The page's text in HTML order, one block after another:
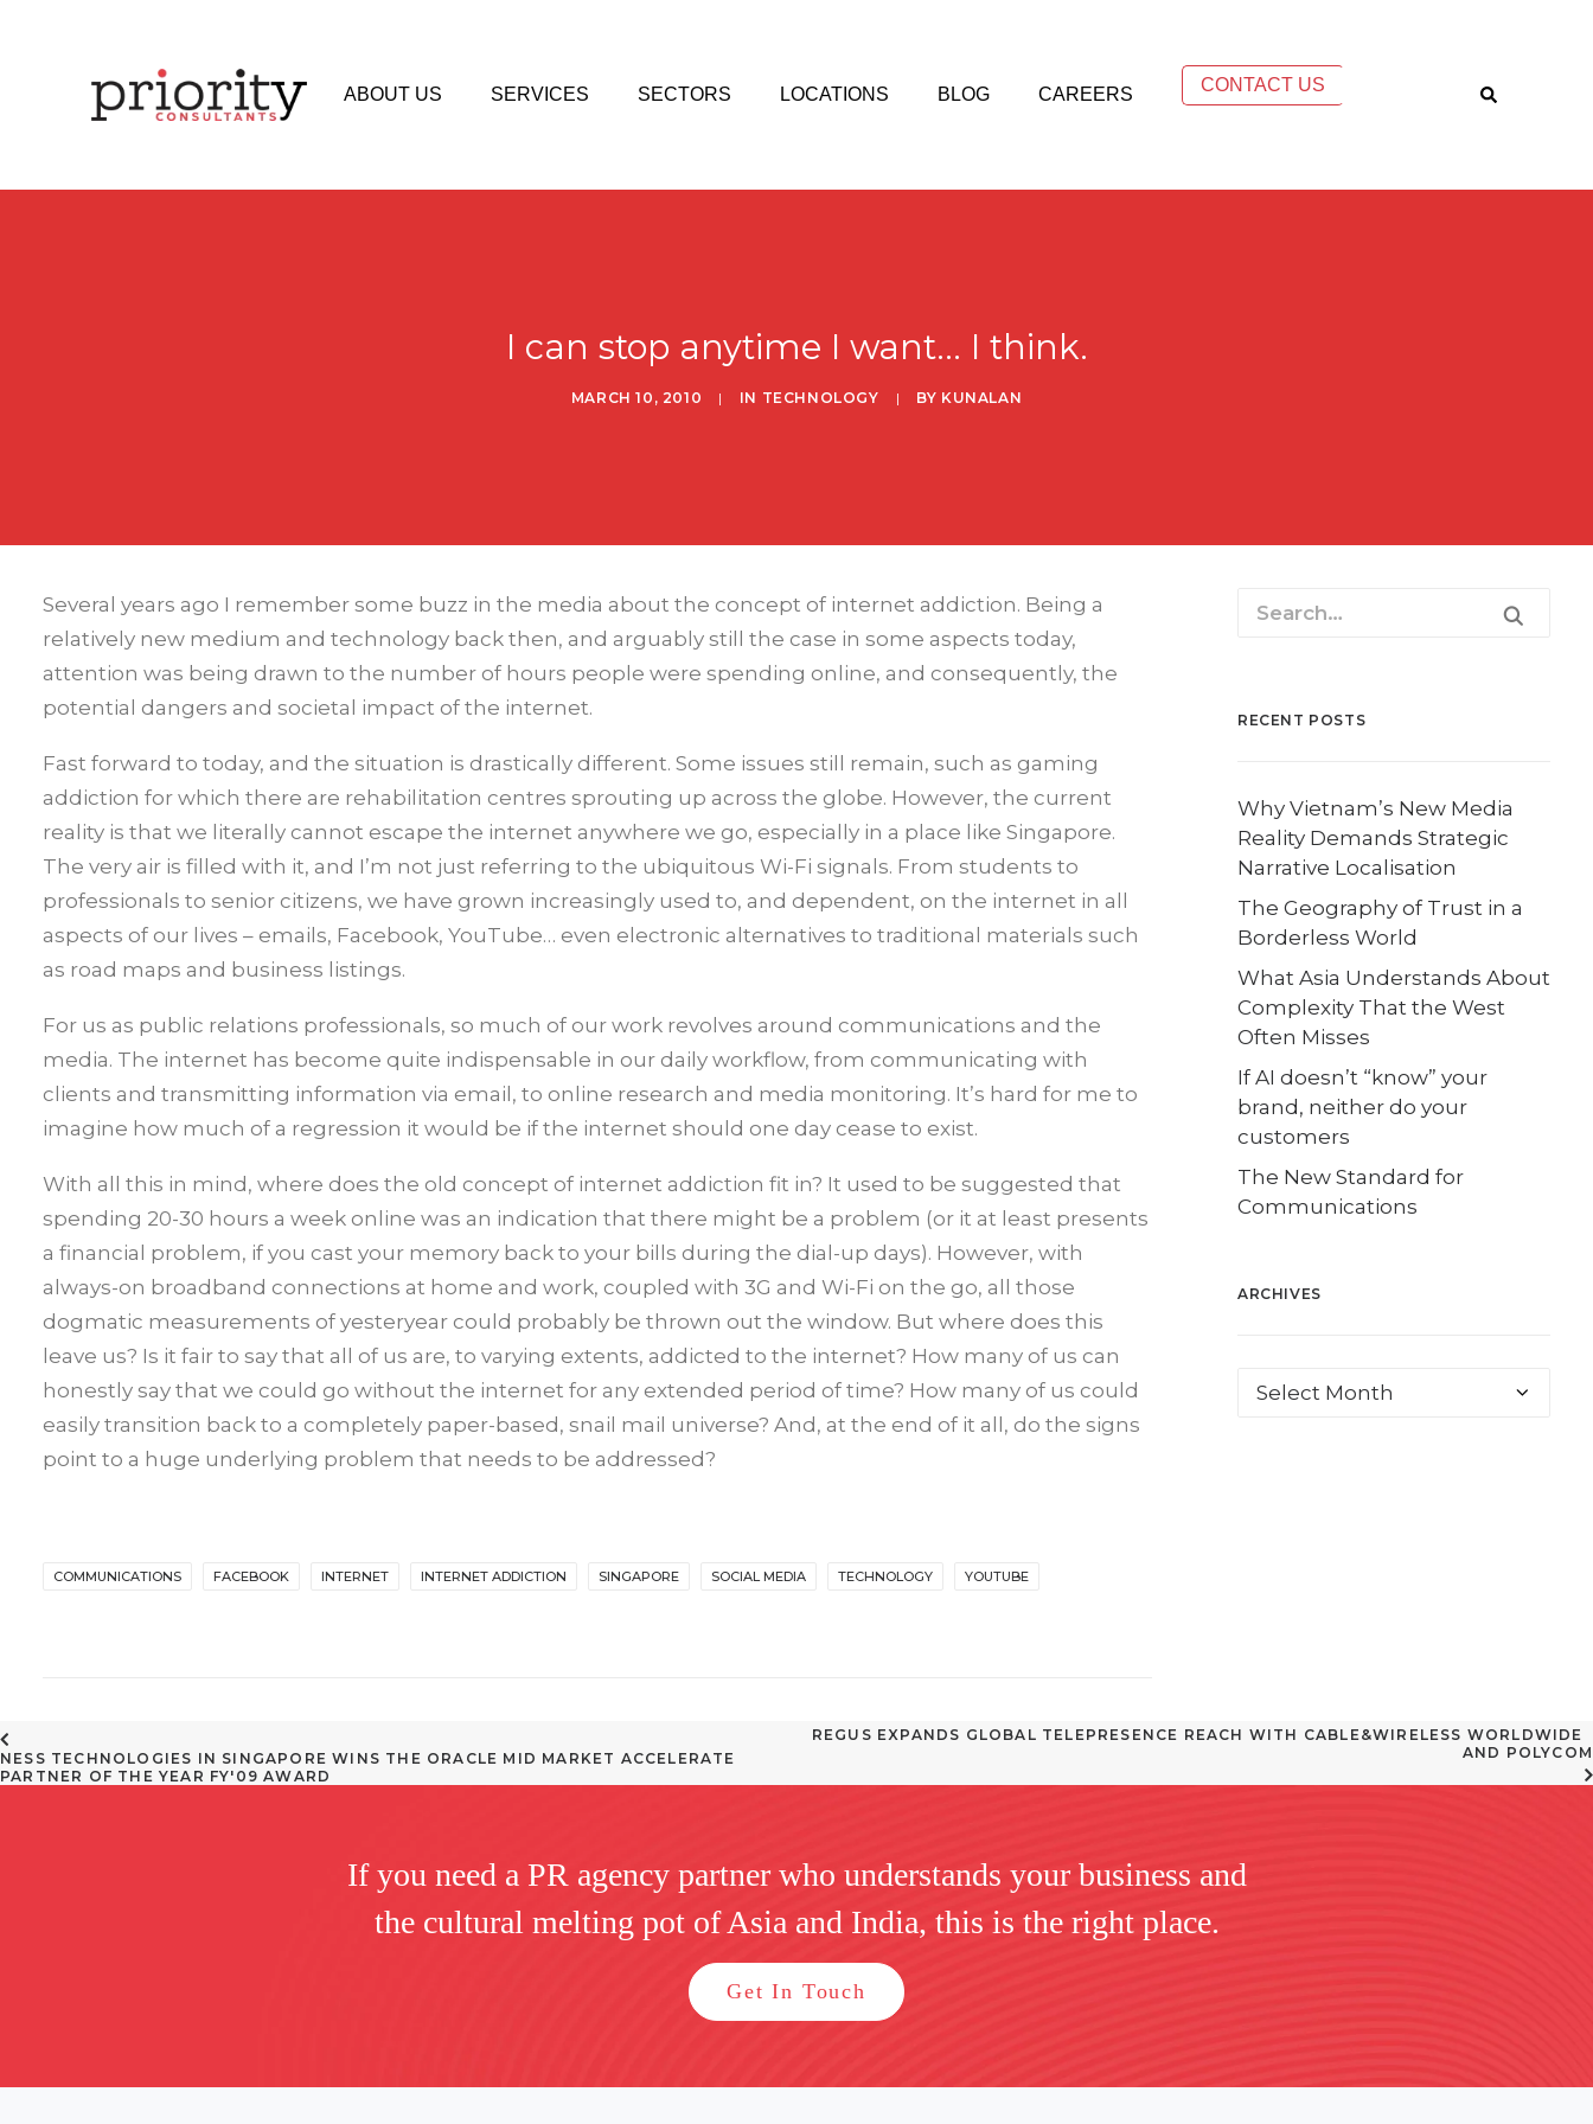
ABOUT US SERVICES SECTORS LOCATIONS BLOG CAREERS CONTACT US
I can stop anytime I want... I think.
MARCH 10, 2010 | IN TECHNOLOGY | BY KUNALAN
Several years ago I remember some buzz in the media about the concept of internet addiction. Being a
relatively new medium and technology back then, and arguably still the case in some aspects today,
attention was being drawn to the number of hours people were spending online, and consequently, the
potential dangers and societal impact of the internet.
Fast forward to today, and the situation is drastically different. Some issues still remain, such as gaming
addiction for which there are rehabilitation centres sprouting up across the globe. However, the current
reality is that we literally cannot escape the internet anywhere we go, especially in a place like Singapore.
The very air is filled with it, and I’m not just referring to the ubiquitous Wi-Fi signals. From students to
professionals to senior citizens, we have grown increasingly used to, and dependent, on the internet in all
aspects of our lives – emails, Facebook, YouTube… even electronic alternatives to traditional materials such
as road maps and business listings.
For us as public relations professionals, so much of our work revolves around communications and the
media. The internet has become quite indispensable in our daily workflow, from communicating with
clients and transmitting information via email, to online research and media monitoring. It’s hard for me to
imagine how much of a regression it would be if the internet should one day cease to exist.
With all this in mind, where does the old concept of internet addiction fit in? It used to be suggested that
spending 20-30 hours a week online was an indication that there might be a problem (or it at least presents
a financial problem, if you cast your memory back to your bills during the dial-up days). However, with
always-on broadband connections at home and work, coupled with 3G and Wi-Fi on the go, all those
dogmatic measurements of yesteryear could probably be thrown out the window. But where does this
leave us? Is it fair to say that all of us are, to varying extents, addicted to the internet? How many of us can
honestly say that we could go without the internet for any extended period of time? How many of us could
easily transition back to a completely paper-based, snail mail universe? And, at the end of it all, do the signs
point to a huge underlying problem that needs to be addressed?
COMMUNICATIONS FACEBOOK INTERNET INTERNET ADDICTION SINGAPORE SOCIAL MEDIA TECHNOLOGY YOUTUBE
RECENT POSTS
Why Vietnam’s New Media
Reality Demands Strategic
Narrative Localisation
The Geography of Trust in a
Borderless World
What Asia Understands About
Complexity That the West
Often Misses
If AI doesn’t “know” your
brand, neither do your
customers
The New Standard for
Communications
ARCHIVES
NESS TECHNOLOGIES IN SINGAPORE WINS THE ORACLE MID MARKET ACCELERATE
PARTNER OF THE YEAR FY'09 AWARD
REGUS EXPANDS GLOBAL TELEPRESENCE REACH WITH CABLE&WIRELESS WORLDWIDE
AND POLYCOM
If you need a PR agency partner who understands your business and
the cultural melting pot of Asia and India, this is the right place.
Get In Touch